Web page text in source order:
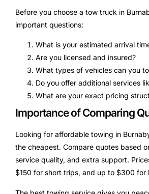
Before you choose a tow truck in
important questions:
What is your estimated arrival
Are you licensed and insured?
What types of vehicles can you
Do you offer additional services
What are your exact pricing
Importance of Comparing
Looking for affordable towing in
the cheapest. Compare quotes based
service quality, and extra support.
$150 for short trips, and up to $300 for